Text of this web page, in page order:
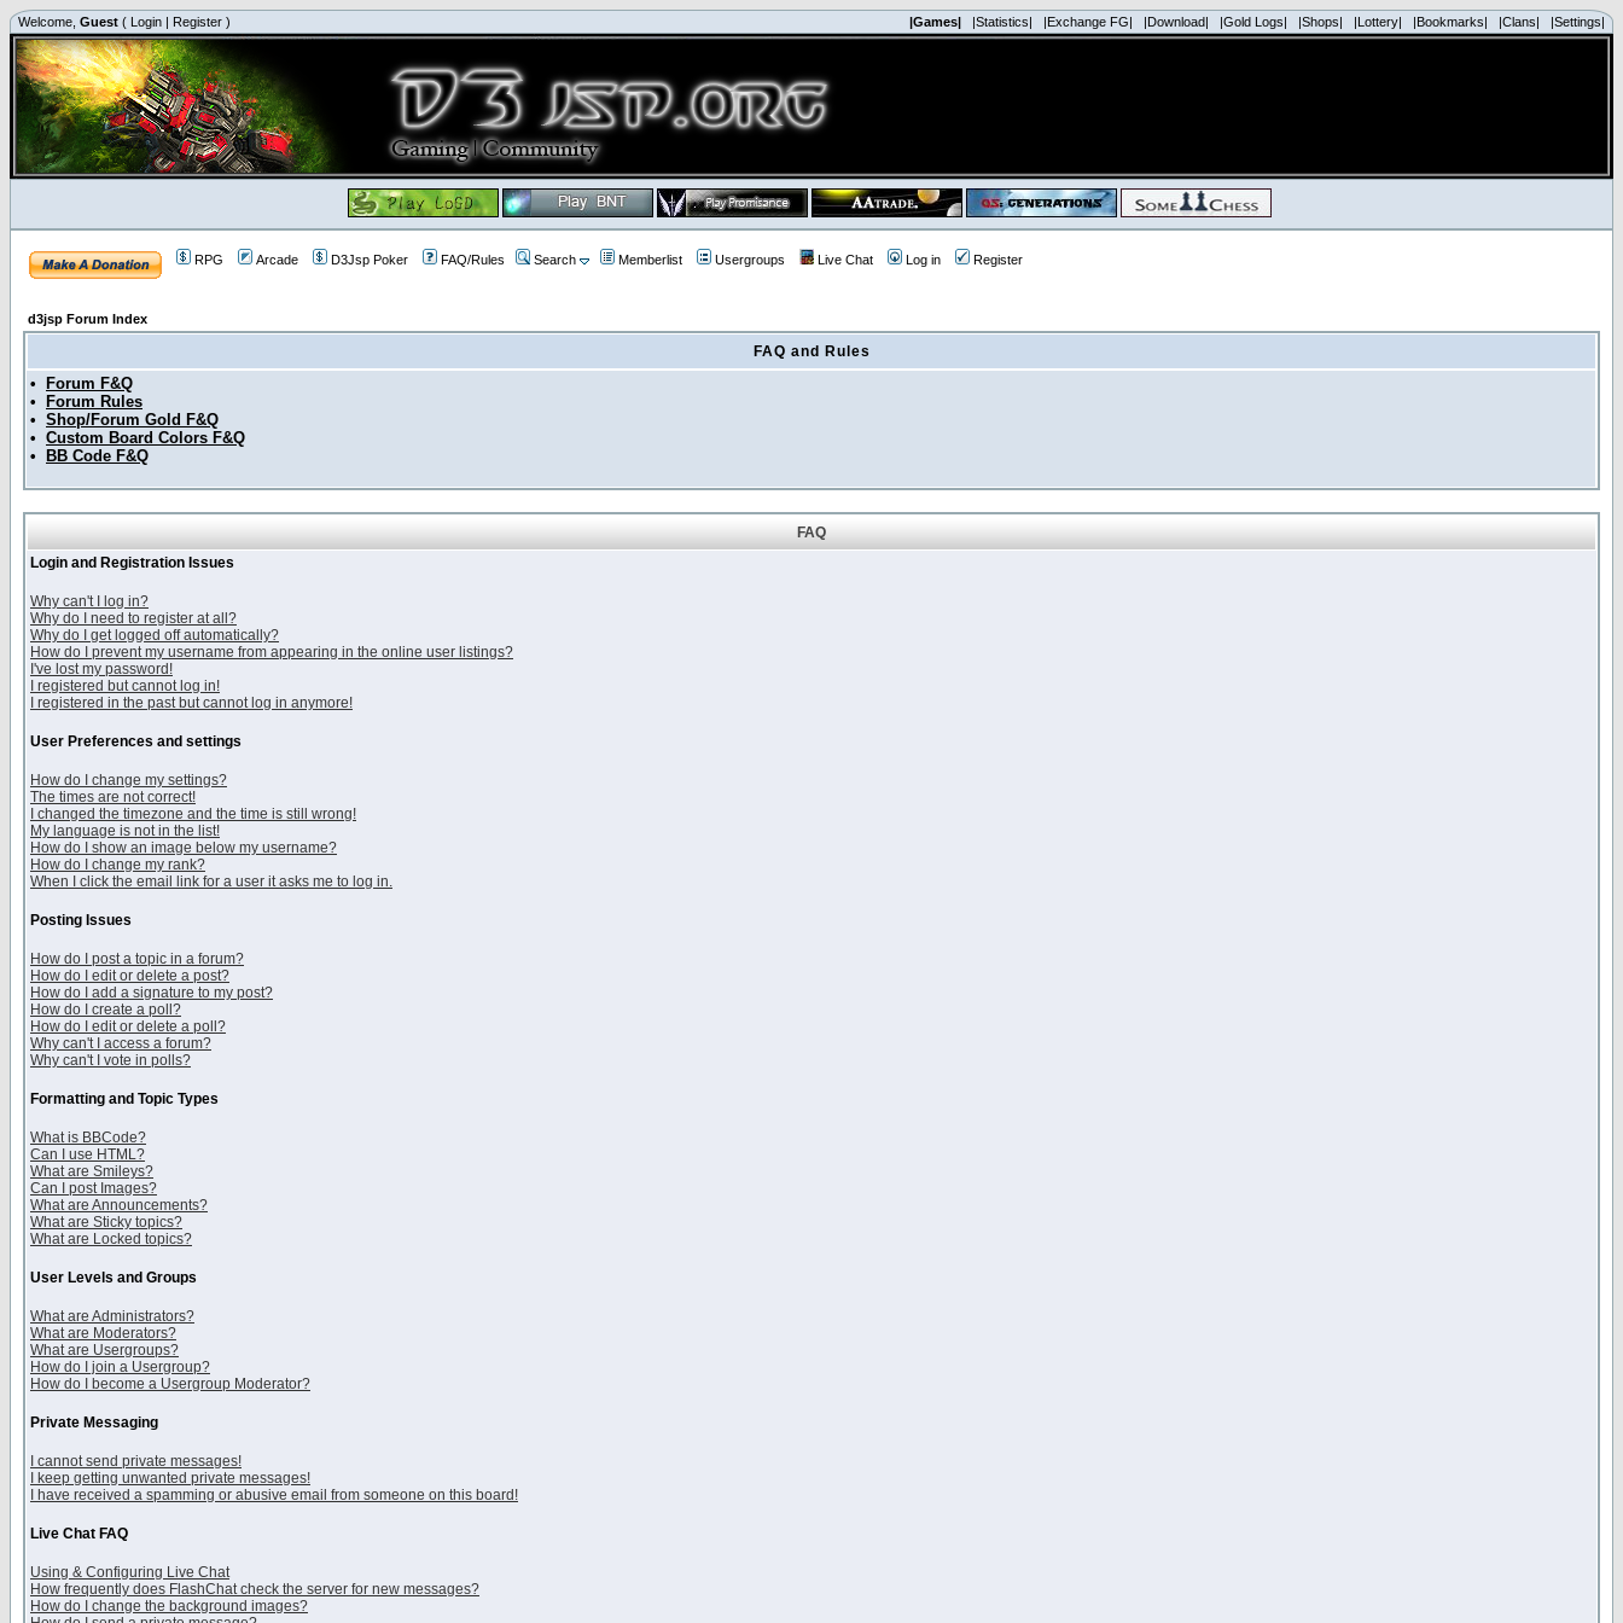
Welcome, Guest ( Login | Register ) |Games| |Statistics| |Exchange FG| |Download| |Gold Logs| |Shops| |Lottery| |Bookmarks| |Clans| |Settings|
RPG Arcade D3Jsp Poker FAQ/Rules Search Memberlist Usergroups Live Chat Log in Register
d3jsp Forum Index
FAQ and Rules
•
Forum F&Q
•
Forum Rules
• Shop/Forum Gold F&Q
• Custom Board Colors F&Q
•
BB Code F&Q
FAQ
Login and Registration Issues
Why can't I log in?
Why do I need to register at all?
Why do I get logged off automatically?
How do I prevent my username from appearing in the online user listings?
I've lost my password!
I registered but cannot log in!
I registered in the past but cannot log in anymore!
User Preferences and settings
How do I change my settings?
The times are not correct!
I changed the timezone and the time is still wrong!
My language is not in the list!
How do I show an image below my username?
How do I change my rank?
When I click the email link for a user it asks me to log in.
Posting Issues
How do I post a topic in a forum?
How do I edit or delete a post?
How do I add a signature to my post?
How do I create a poll?
How do I edit or delete a poll?
Why can't I access a forum?
Why can't I vote in polls?
Formatting and Topic Types
What is BBCode?
Can I use HTML?
What are Smileys?
Can I post Images?
What are Announcements?
What are Sticky topics?
What are Locked topics?
User Levels and Groups
What are Administrators?
What are Moderators?
What are Usergroups?
How do I join a Usergroup?
How do I become a Usergroup Moderator?
Private Messaging
I cannot send private messages!
I keep getting unwanted private messages!
I have received a spamming or abusive email from someone on this board!
Live Chat FAQ
Using & Configuring Live Chat
How frequently does FlashChat check the server for new messages?
How do I change the background images?